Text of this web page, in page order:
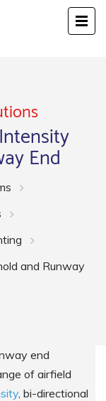
End
and Runway
end
of airfield
, bi-directional